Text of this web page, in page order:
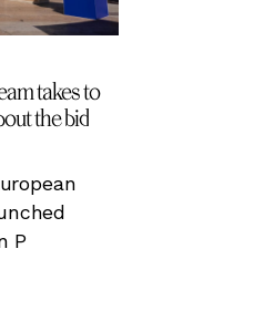
takes to
the bid
P